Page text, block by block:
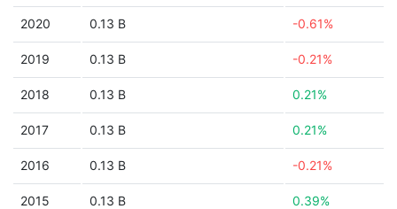
2020 0.13 B -0.61%
2019 0.13 B -0.21%
2018 0.13 B 0.21%
2017 0.13 B 0.21%
2016 0.13 B -0.21%
2015 0.13 B 0.39%